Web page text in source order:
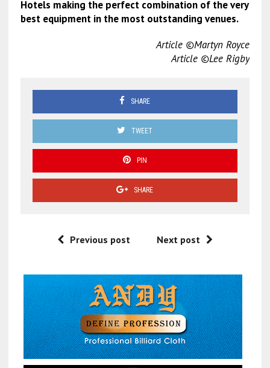
Hotels making the perfect combination of the very
best equipment in the most outstanding venues.
Article ©Martyn Royce
Article ©Lee Rigby
SHARE
TWEET
PIN
SHARE
Previous post Next post